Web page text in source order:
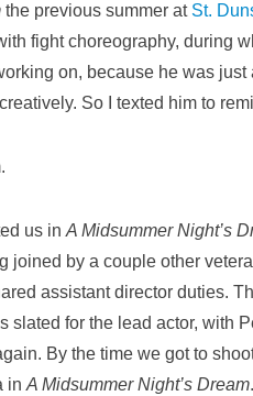
the previous summer at St.
fight choreography, during
on, because he was just
So I texted him to
us in A Midsummer Night’s
joined by a couple other
assistant director duties.
slated for the lead actor, with
By the time we got to
in A Midsummer Night’s Dream